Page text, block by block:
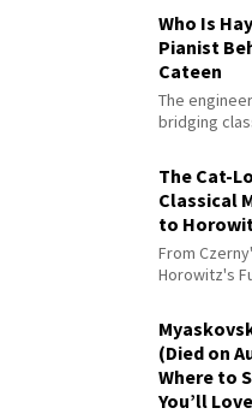
Who Is
Pianist
Cateen
The
bridging
The Cat-
Classical
to
From
Horowitz's
(Died on
Where to
You’ll